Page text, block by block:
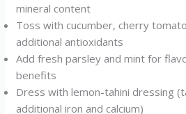
mineral content
Toss with cucumber, cherry
additional antioxidants
Add fresh parsley and mint for
benefits
Dress with lemon-tahini dressing
additional iron and calcium)